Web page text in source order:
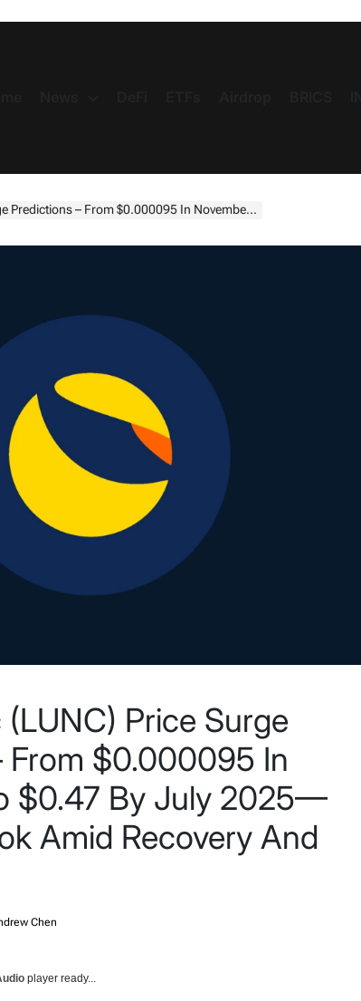
In November To $0.47 By July 2025—Bullish Outlook Amid Recovery And Token Burns
(LUNC) Price Surge
From $0.000095 In
$0.47 By July 2025—
Amid Recovery And
Chen
player ready...